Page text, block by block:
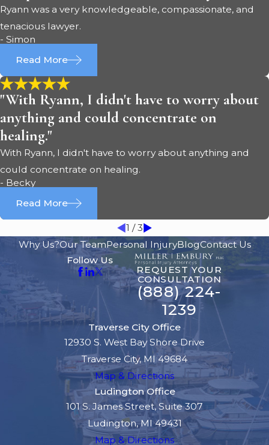
Ryann was a very knowledgeable, compassionate, and
tenacious lawyer.
- Simon
Read More
"With Ryann, I didn't have to worry about
anything and could concentrate on
healing."
With Ryann, I didn't have to worry about anything and
could concentrate on healing.
- Becky
Read More
1 /3
Why Us?Our TeamPersonal InjuryBlogContact Us
Follow Us
REQUEST YOUR
CONSULTATION
(888) 224-
1239
Traverse City Office
12930 S. West Bay Shore Drive
Traverse City, MI 49684
Map & Directions
Ludington Office
101 S. James Street, Suite 307
Ludington, MI 49431
Map & Directions